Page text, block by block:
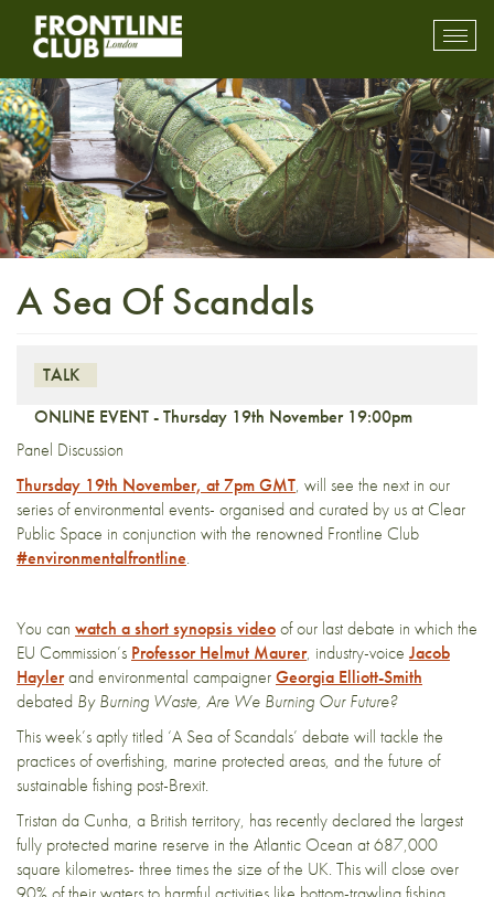
A Sea Of Scandals
TALK
ONLINE EVENT - Thursday 19th November 19:00pm
Panel Discussion
Thursday 19th November, at 7pm GMT, will see the next in our
series of environmental events- organised and curated by us at Clear
Public Space in conjunction with the renowned Frontline Club
#environmentalfrontline.
You can watch a short synopsis videoof our last debate in which the
EU Commission’s Professor Helmut Maurer, industry-voice Jacob
Haylerand environmental campaignerGeorgia Elliott-Smith
debated By Burning Waste, Are We Burning Our Future?
This week’s aptly titled ‘A Sea of Scandals’ debate will tackle the
practices of overfishing, marine protected areas, and the future of
sustainable fishing post-Brexit.
Tristan da Cunha, a British territory, has recently declared the largest
fully protected marine reserve in the Atlantic Ocean at 687,000
square kilometres- three times the size of the UK. This will close over